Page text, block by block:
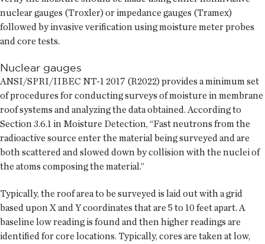
nuclear gauges (Troxler) or impedance gauges (Tramex)
followed by invasive verification using moisture meter probes
and core tests.
Nuclear gauges
ANSI/SPRI/IIBEC NT-1 2017 (R2022) provides a minimum set
of procedures for conducting surveys of moisture in membrane
roof systems and analyzing the data obtained. According to
Section 3.6.1 in Moisture Detection, “Fast neutrons from the
radioactive source enter the material being surveyed and are
both scattered and slowed down by collision with the nuclei of
the atoms composing the material.”
Typically, the roof area to be surveyed is laid out with a grid
based upon X and Y coordinates that are 5 to 10 feet apart. A
baseline low reading is found and then higher readings are
identified for core locations. Typically, cores are taken at low,